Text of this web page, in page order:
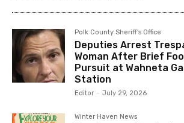
Polk County Sheriff's Office
Deputies Arrest
Woman After Brief
Pursuit at Wahneta
Station
Editor - July 29, 2026
Winter Haven News